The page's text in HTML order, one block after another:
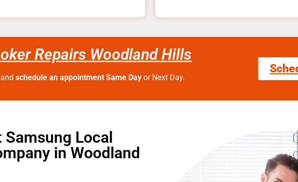
Repairs Woodland Hills
schedule an appointment Same Day or Next Day.
Local
in Woodland